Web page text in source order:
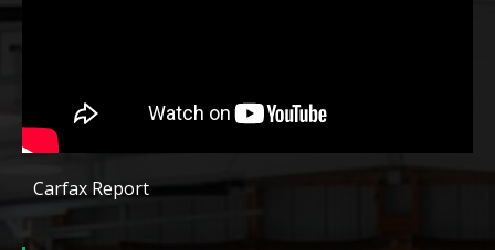
Carfax Report